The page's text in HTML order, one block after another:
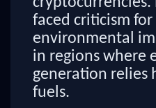
faced criticism
environmental
in regions where
generation relies
fuels.